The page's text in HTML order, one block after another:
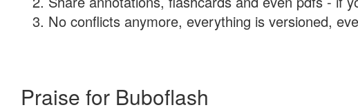
No conflicts anymore, everything is versioned,
Praise for Buboflash